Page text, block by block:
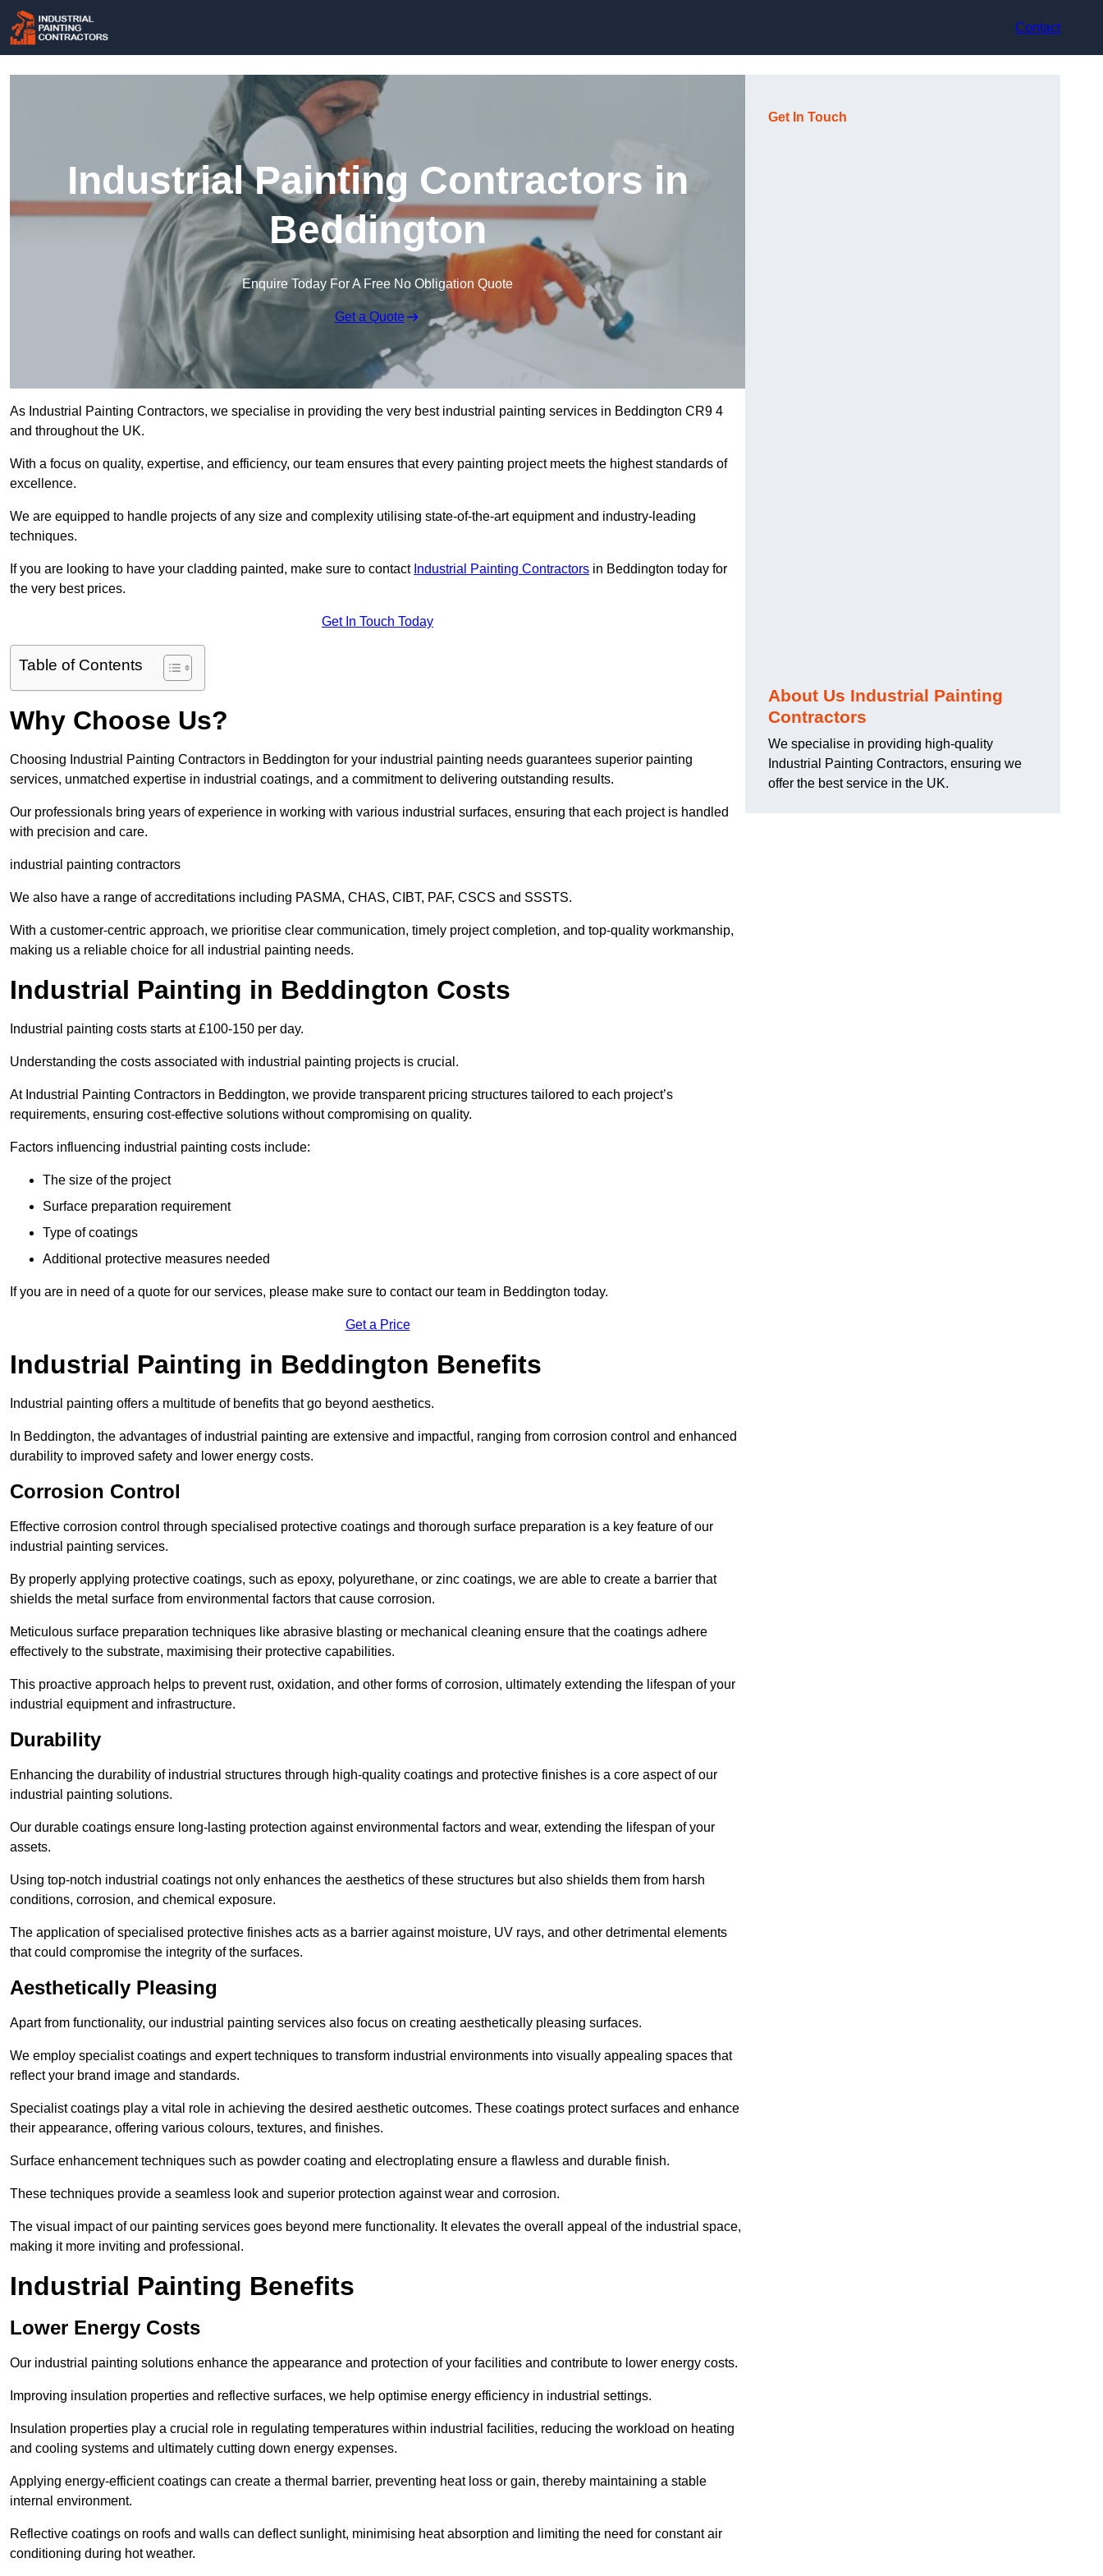
Contact
Industrial Painting Contractors in
Beddington
Enquire Today For A Free No Obligation Quote
Get a Quote
As Industrial Painting Contractors, we specialise in providing the very best industrial painting services in Beddington CR9 4
and throughout the UK.
With a focus on quality, expertise, and efficiency, our team ensures that every painting project meets the highest standards of
excellence.
We are equipped to handle projects of any size and complexity utilising state-of-the-art equipment and industry-leading
techniques.
If you are looking to have your cladding painted, make sure to contact Industrial Painting Contractors in Beddington today for
the very best prices.
Get In Touch Today
Table of Contents
Why Choose Us?
Choosing Industrial Painting Contractors in Beddington for your industrial painting needs guarantees superior painting
services, unmatched expertise in industrial coatings, and a commitment to delivering outstanding results.
Our professionals bring years of experience in working with various industrial surfaces, ensuring that each project is handled
with precision and care.
industrial painting contractors
We also have a range of accreditations including PASMA, CHAS, CIBT, PAF, CSCS and SSSTS.
With a customer-centric approach, we prioritise clear communication, timely project completion, and top-quality workmanship,
making us a reliable choice for all industrial painting needs.
Industrial Painting in Beddington Costs
Industrial painting costs starts at £100-150 per day.
Understanding the costs associated with industrial painting projects is crucial.
At Industrial Painting Contractors in Beddington, we provide transparent pricing structures tailored to each project’s
requirements, ensuring cost-effective solutions without compromising on quality.
Factors influencing industrial painting costs include:
The size of the project
Surface preparation requirement
Type of coatings
Additional protective measures needed
If you are in need of a quote for our services, please make sure to contact our team in Beddington today.
Get a Price
Industrial Painting in Beddington Benefits
Industrial painting offers a multitude of benefits that go beyond aesthetics.
In Beddington, the advantages of industrial painting are extensive and impactful, ranging from corrosion control and enhanced
durability to improved safety and lower energy costs.
Corrosion Control
Effective corrosion control through specialised protective coatings and thorough surface preparation is a key feature of our
industrial painting services.
By properly applying protective coatings, such as epoxy, polyurethane, or zinc coatings, we are able to create a barrier that
shields the metal surface from environmental factors that cause corrosion.
Meticulous surface preparation techniques like abrasive blasting or mechanical cleaning ensure that the coatings adhere
effectively to the substrate, maximising their protective capabilities.
This proactive approach helps to prevent rust, oxidation, and other forms of corrosion, ultimately extending the lifespan of your
industrial equipment and infrastructure.
Durability
Enhancing the durability of industrial structures through high-quality coatings and protective finishes is a core aspect of our
industrial painting solutions.
Our durable coatings ensure long-lasting protection against environmental factors and wear, extending the lifespan of your
assets.
Using top-notch industrial coatings not only enhances the aesthetics of these structures but also shields them from harsh
conditions, corrosion, and chemical exposure.
The application of specialised protective finishes acts as a barrier against moisture, UV rays, and other detrimental elements
that could compromise the integrity of the surfaces.
Aesthetically Pleasing
Apart from functionality, our industrial painting services also focus on creating aesthetically pleasing surfaces.
We employ specialist coatings and expert techniques to transform industrial environments into visually appealing spaces that
reflect your brand image and standards.
Specialist coatings play a vital role in achieving the desired aesthetic outcomes. These coatings protect surfaces and enhance
their appearance, offering various colours, textures, and finishes.
Surface enhancement techniques such as powder coating and electroplating ensure a flawless and durable finish.
These techniques provide a seamless look and superior protection against wear and corrosion.
The visual impact of our painting services goes beyond mere functionality. It elevates the overall appeal of the industrial space,
making it more inviting and professional.
Industrial Painting Benefits
Lower Energy Costs
Our industrial painting solutions enhance the appearance and protection of your facilities and contribute to lower energy costs.
Improving insulation properties and reflective surfaces, we help optimise energy efficiency in industrial settings.
Insulation properties play a crucial role in regulating temperatures within industrial facilities, reducing the workload on heating
and cooling systems and ultimately cutting down energy expenses.
Applying energy-efficient coatings can create a thermal barrier, preventing heat loss or gain, thereby maintaining a stable
internal environment.
Reflective coatings on roofs and walls can deflect sunlight, minimising heat absorption and limiting the need for constant air
conditioning during hot weather.
Get In Touch
About Us Industrial Painting
Contractors
We specialise in providing high-quality
Industrial Painting Contractors, ensuring we
offer the best service in the UK.